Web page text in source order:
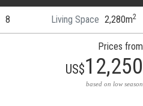
8 Living Space 2,280m2
Prices from
US$12,250
based on low season